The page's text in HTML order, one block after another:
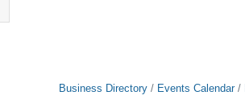
Business Directory Events Calendar